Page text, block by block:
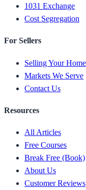
1031 Exchange
Cost Segregation
For Sellers
Selling Your Home
Markets We Serve
Contact Us
Resources
All Articles
Free Courses
Break Free (Book)
About Us
Customer Reviews